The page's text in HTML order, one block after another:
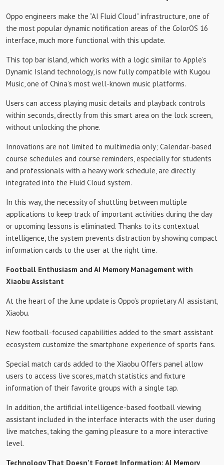
Oppo engineers make the “AI Fluid Cloud” infrastructure, one of
the most popular dynamic notification areas of the ColorOS 16
interface, much more functional with this update.
This top bar island, which works with a logic similar to Apple’s
Dynamic Island technology, is now fully compatible with Kugou
Music, one of China’s most well-known music platforms.
Users can access playing music details and playback controls
within seconds, directly from this smart area on the lock screen,
without unlocking the phone.
Innovations are not limited to multimedia only; Calendar-based
course schedules and course reminders, especially for students
and professionals with a heavy work schedule, are directly
integrated into the Fluid Cloud system.
In this way, the necessity of shuttling between multiple
applications to keep track of important activities during the day
or upcoming lessons is eliminated. Thanks to its contextual
intelligence, the system prevents distraction by showing compact
information cards to the user at the right time.
Football Enthusiasm and AI Memory Management with
Xiaobu Assistant
At the heart of the June update is Oppo’s proprietary AI assistant,
Xiaobu.
New football-focused capabilities added to the smart assistant
ecosystem customize the smartphone experience of sports fans.
Special match cards added to the Xiaobu Offers panel allow
users to access live scores, match statistics and fixture
information of their favorite groups with a single tap.
In addition, the artificial intelligence-based football viewing
assistant included in the interface interacts with the user during
live matches, taking the gaming pleasure to a more interactive
level.
Technology That Doesn’t Forget Information: AI Memory